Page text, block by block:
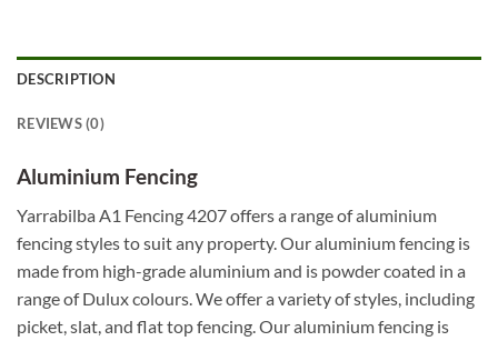
DESCRIPTION
REVIEWS (0)
Aluminium Fencing
Yarrabilba A1 Fencing 4207 offers a range of aluminium
fencing styles to suit any property. Our aluminium fencing is
made from high-grade aluminium and is powder coated in a
range of Dulux colours. We offer a variety of styles, including
picket, slat, and flat top fencing. Our aluminium fencing is